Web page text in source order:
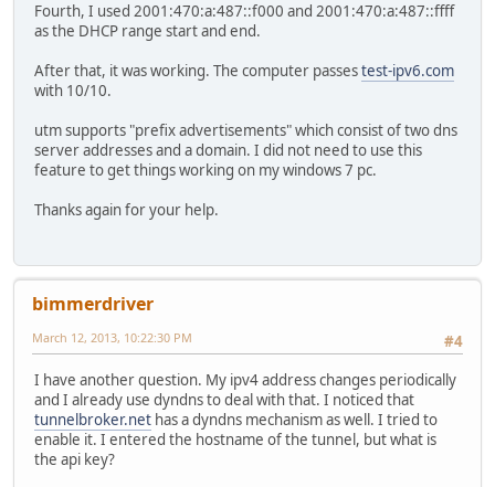
Fourth, I used 2001:470:a:487::f000 and 2001:470:a:487::ffff
as the DHCP range start and end.
After that, it was working. The computer passestest-ipv6.com
with 10/10.
utm supports "prefix advertisements" which consist of two dns
server addresses and a domain. I did not need to use this
feature to get things working on my windows 7 pc.
Thanks again for your help.
bimmerdriver
#4
March 12, 2013, 10:22:30 PM
I have another question. My ipv4 address changes periodically
and I already use dyndns to deal with that. I noticed that
tunnelbroker.net has a dyndns mechanism as well. I tried to
enable it. I entered the hostname of the tunnel, but what is
the api key?